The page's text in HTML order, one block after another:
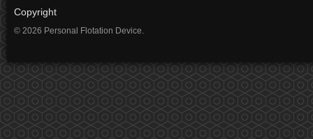
Copyright
© 2026 Personal Flotation Device.